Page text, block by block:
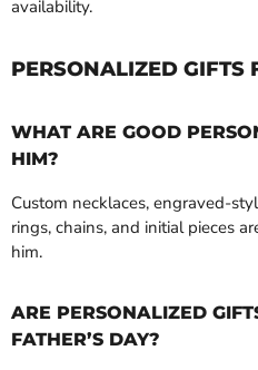
availability.
PERSONALIZED GIFTS
WHAT ARE GOOD
HIM?
Custom necklaces, engraved-
rings, chains, and initial pieces
him.
ARE PERSONALIZED
FATHER’S DAY?